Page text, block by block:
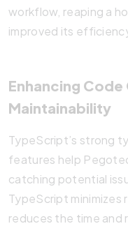
workflow, reaping a
improved its
Enhancing
Maintainability
TypeScript’s strong
features help
catching potential
TypeScript minimizes
reduces the time and